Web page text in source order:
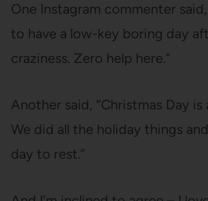
One Instagram commenter
to have a low-key boring day
craziness. Zero help here.”
Another said, “Christmas Day is
We did all the holiday things
day to rest.”